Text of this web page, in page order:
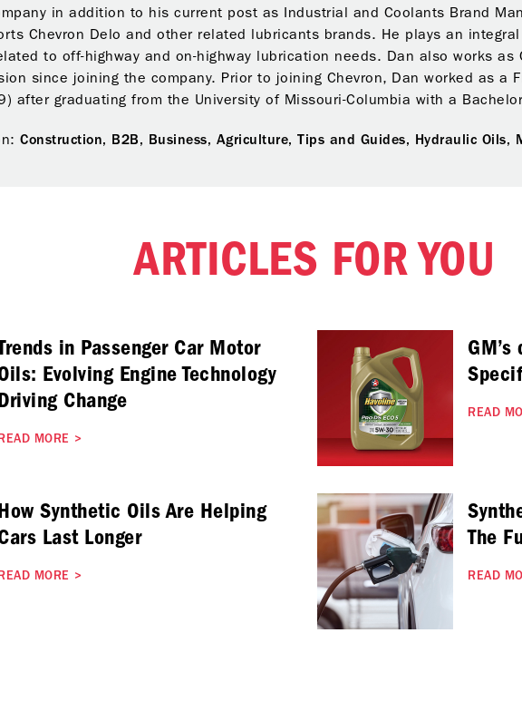
in addition to his current post as Industrial and Coolants Brand
Chevron Delo and other related lubricants brands. He plays an
to off-highway and on-highway lubrication needs. Dan also works as
since joining the company. Prior to joining Chevron, Dan worked as a
after graduating from the University of Missouri-Columbia with a
Construction, B2B, Business, Agriculture,Tips and Guides, Hydraulic Oils,
ARTICLES FOR YOU
in Passenger Car Motor
Evolving Engine Technology
Change
READ MORE >
READ
Synthetic Oils Are Helping
Last Longer
READ MORE >
The
READ